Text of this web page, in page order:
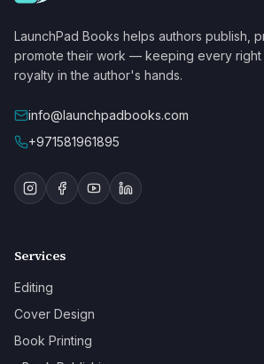
LaunchPad Books helps authors publish,
promote their work — keeping every
royalty in the author's hands.
info@launchpadbooks.com
+971581961895
Services
Editing
Cover Design
Book Printing